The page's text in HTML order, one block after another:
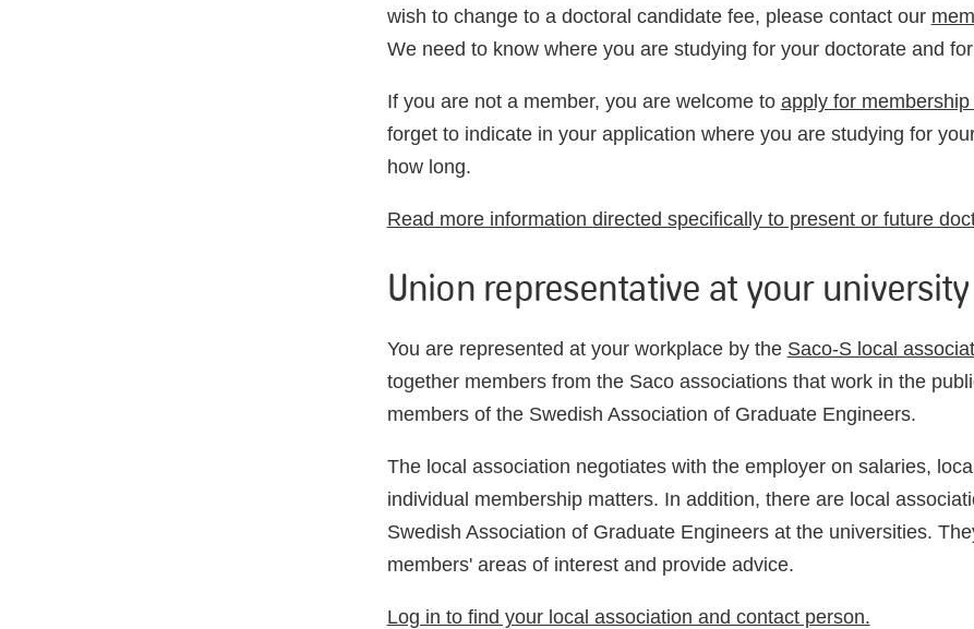
wish to change to a doctoral candidate fee, please contact our
We need to know where you are studying for your doctorateand for
If you are not a member, you are welcome to apply for membership
forget to indicate in your application where you are studying for
how long.
Read more information directed specifically to present or future
Union representative at your university
You are represented at your workplace by the Saco-S local
together members from the Saco associations that work in the
members of the Swedish Association of Graduate Engineers.
The local association negotiates with the employer on salaries,
individual membership matters. In addition, there are local
Swedish Association of Graduate Engineers at the universities.
members' areas of interest and provide advice.
Log in to find your local association and contact person.